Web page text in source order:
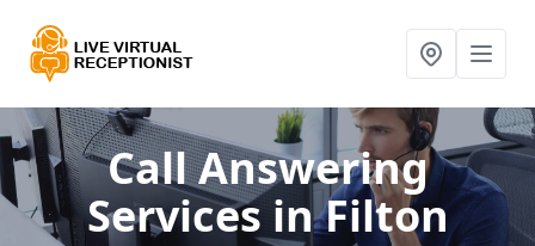
Call Answering
Services in Filton